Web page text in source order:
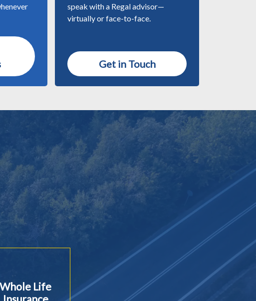
speak with a Regal advisor—
virtually or face-to-face.
Get in Touch
Whole Life